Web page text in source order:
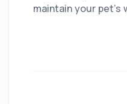
maintain your pet’s